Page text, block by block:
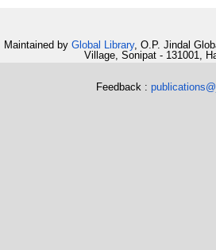
Maintained by Global Library, O.P. Jindal
Village, Sonipat - 131001,
Feedback :